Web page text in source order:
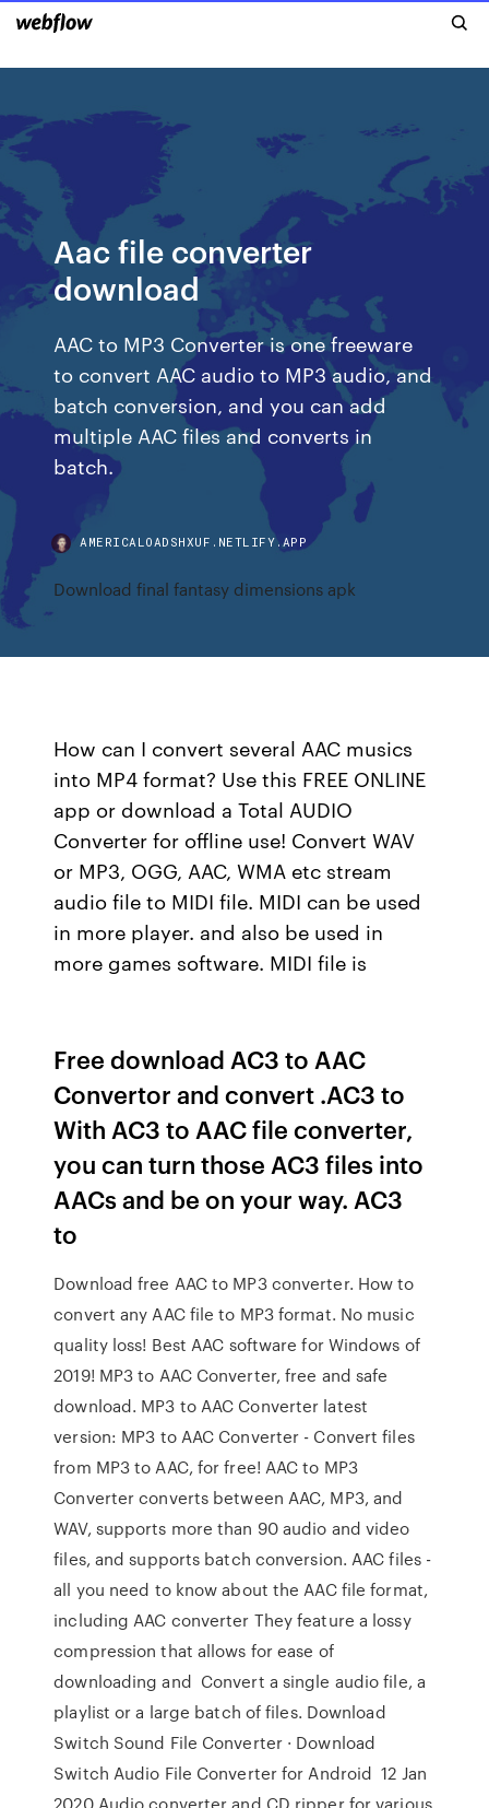
Aac file converter
download
AAC to MP3 Converter is one freeware
to convert AAC audio to MP3 audio, and
batch conversion, and you can add
multiple AAC files and converts in
batch.
AMERICALOADSHXUF.NETLIFY.APP
Download final fantasy dimensions apk
How can I convert several AAC musics
into MP4 format? Use this FREE ONLINE
app or download a Total AUDIO
Converter for offline use! Convert WAV
or MP3, OGG, AAC, WMA etc stream
audio file to MIDI file. MIDI can be used
in more player. and also be used in
more games software. MIDI file is
Free download AC3 to AAC
Convertor and convert .AC3 to
With AC3 to AAC file converter,
you can turn those AC3 files into
AACs and be on your way. AC3
to
Download free AAC to MP3 converter. How to
convert any AAC file to MP3 format. No music
quality loss! Best AAC software for Windows of
2019! MP3 to AAC Converter, free and safe
download. MP3 to AAC Converter latest
version: MP3 to AAC Converter - Convert files
from MP3 to AAC, for free! AAC to MP3
Converter converts between AAC, MP3, and
WAV, supports more than 90 audio and video
files, and supports batch conversion. AAC files -
all you need to know about the AAC file format,
including AAC converter They feature a lossy
compression that allows for ease of
downloading and Convert a single audio file, a
playlist or a large batch of files. Download
Switch Sound File Converter · Download
Switch Audio File Converter for Android 12 Jan
2020 Audio converter and CD ripper for various